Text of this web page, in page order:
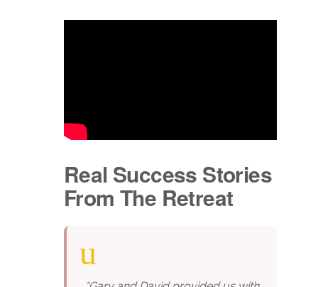
Real Success Stories
From The Retreat